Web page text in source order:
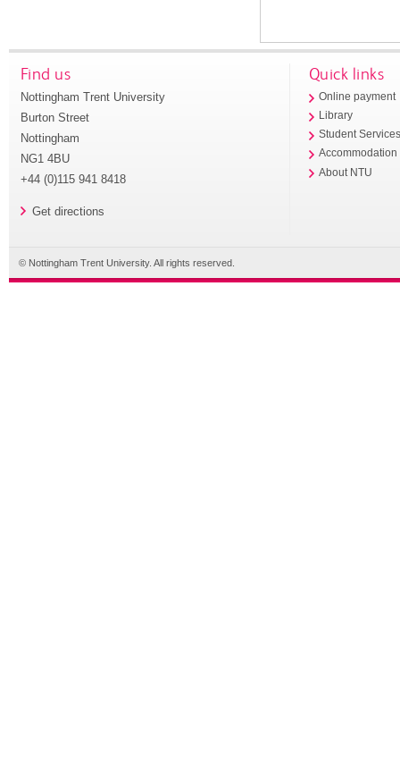
Find us
Nottingham Trent University
Burton Street
Nottingham
NG1 4BU
+44 (0)115 941 8418
Get directions
Quick links
Online payment
Library
Student
Accommodation
About NTU
© Nottingham Trent University. All rights reserved.